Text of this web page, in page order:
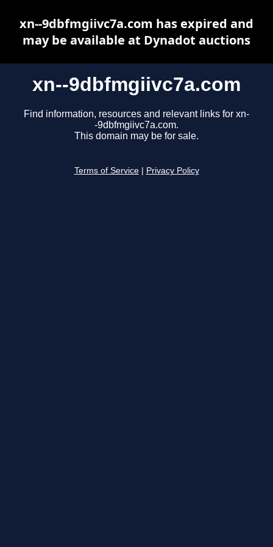
xn--9dbfmgiivc7a.com
Find information, resources and relevant links for xn-
-9dbfmgiivc7a.com.
This domain may be for sale.
Terms of Service Privacy Policy
xn--9dbfmgiivc7a.com has expired and
may be available at Dynadot auctions